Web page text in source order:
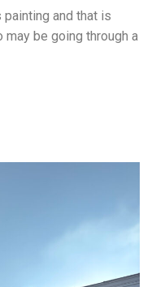
and that is
be going through a